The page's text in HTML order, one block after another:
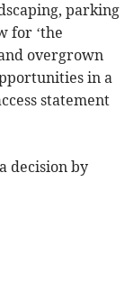
parking
for ‘the
overgrown
in a
statement
decision by